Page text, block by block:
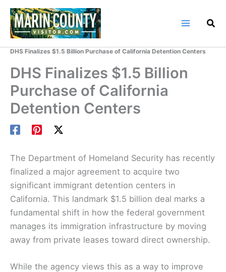
Skip
content
DHS Finalizes $1.5 Billion Purchase of California Detention Centers
DHS Finalizes $1.5 Billion
Purchase of California
Detention Centers
The Department of Homeland Security has recently
finalized a major agreement to acquire two
significant immigrant detention centers in
California. This landmark $1.5 billion deal marks a
fundamental shift in how the federal government
manages its immigration infrastructure by moving
away from private leases toward direct ownership.
While the agency views this as a way to improve